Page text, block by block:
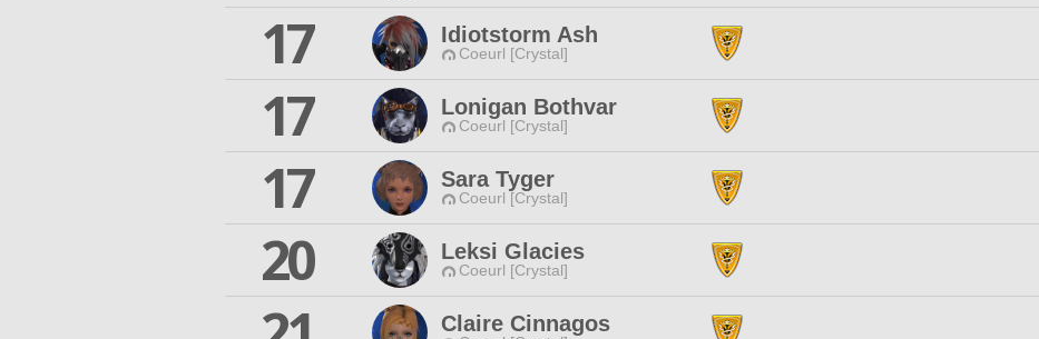
17
Idiotstorm Ash
Coeurl [Crystal]
17
Lonigan Bothvar
Coeurl [Crystal]
17
Sara Tyger
Coeurl [Crystal]
20
Leksi Glacies
Coeurl [Crystal]
Claire Cinnagos